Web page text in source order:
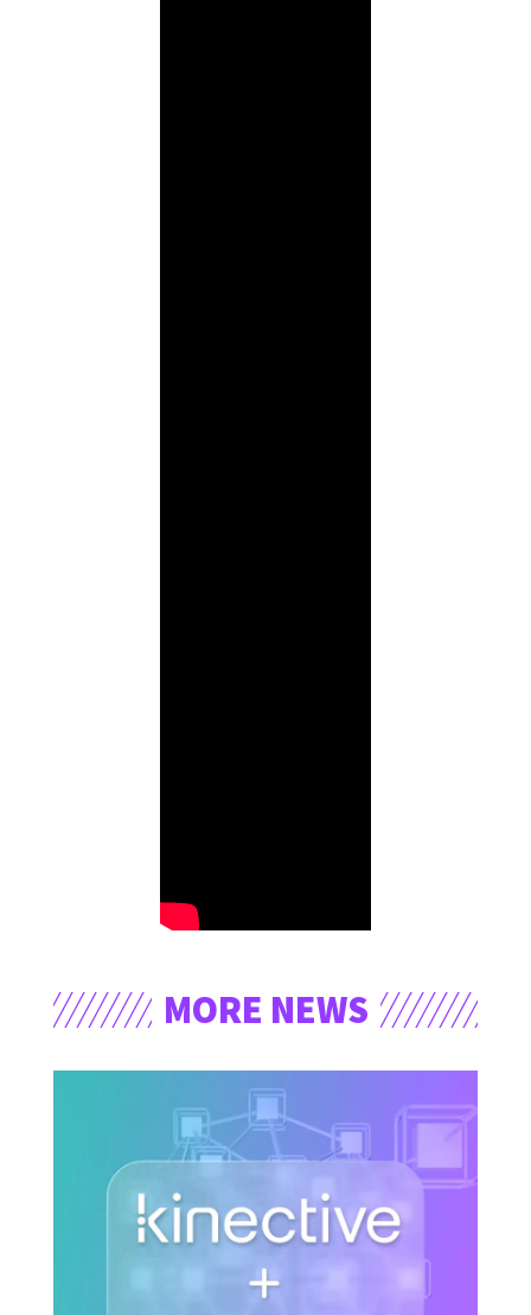
MORE NEWS